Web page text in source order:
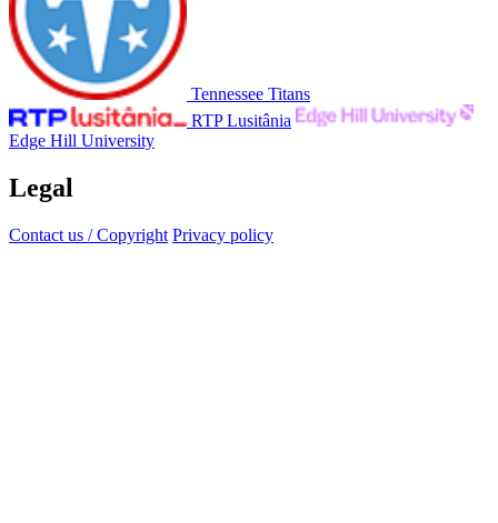
Tennessee Titans
RTP Lusitânia
Edge Hill University
Legal
Contact us / Copyright Privacy policy